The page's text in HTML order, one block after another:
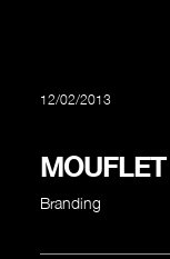
12/02/2013
MOUFLET
Branding